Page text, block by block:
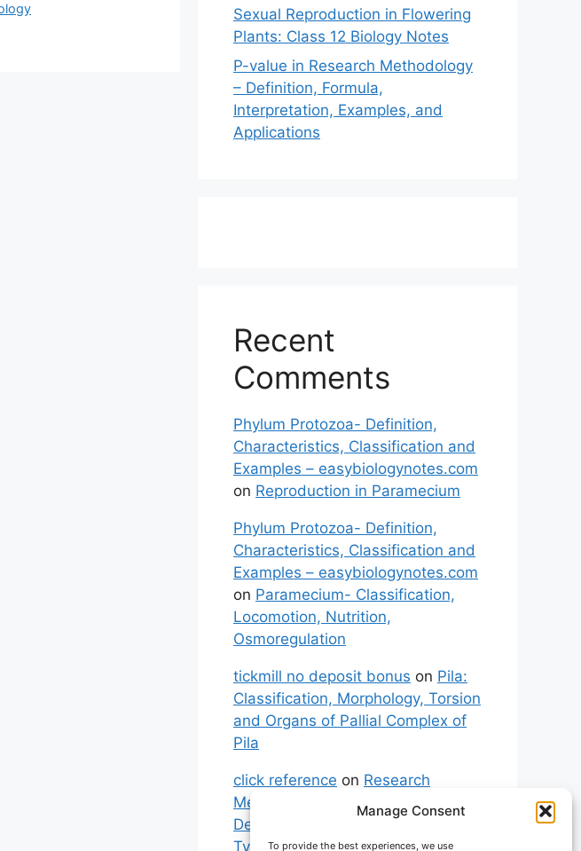
Manage Consent
To provide the best experiences, we use
Sexual Reproduction in Flowering
Plants: Class 12 Biology Notes
P-value in Research Methodology
– Definition, Formula,
Interpretation, Examples, and
Applications
Recent
Comments
Phylum Protozoa- Definition,
Characteristics, Classification and
Examples – easybiologynotes.com
on Reproduction in Paramecium
Phylum Protozoa- Definition,
Characteristics, Classification and
Examples – easybiologynotes.com
on Paramecium- Classification,
Locomotion, Nutrition,
Osmoregulation
tickmill no deposit bonus on Pila:
Classification, Morphology, Torsion
and Organs of Pallial Complex of
Pila
click reference on Research
Methodology: Meaning,
Definitions, Characteristics and
Types of Research